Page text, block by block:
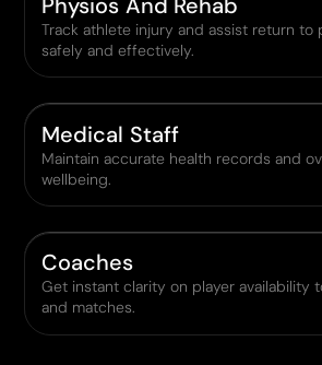
Track athlete injury and assist return to
safely and effectively.
Medical Staff
Maintain accurate health records and
wellbeing.
Coaches
Get instant clarity on player availability
and matches.